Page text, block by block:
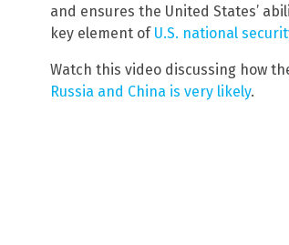
and ensures the United States’
key element of U.S. national
Watch this video discussing how
Russia and China is very likely.